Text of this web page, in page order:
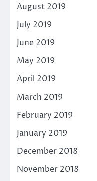
August 2019
July 2019
June 2019
May 2019
April 2019
March 2019
February 2019
January 2019
December 2018
November 2018